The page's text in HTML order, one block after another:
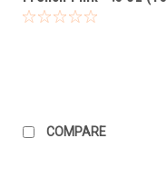
mL)
COMPARE